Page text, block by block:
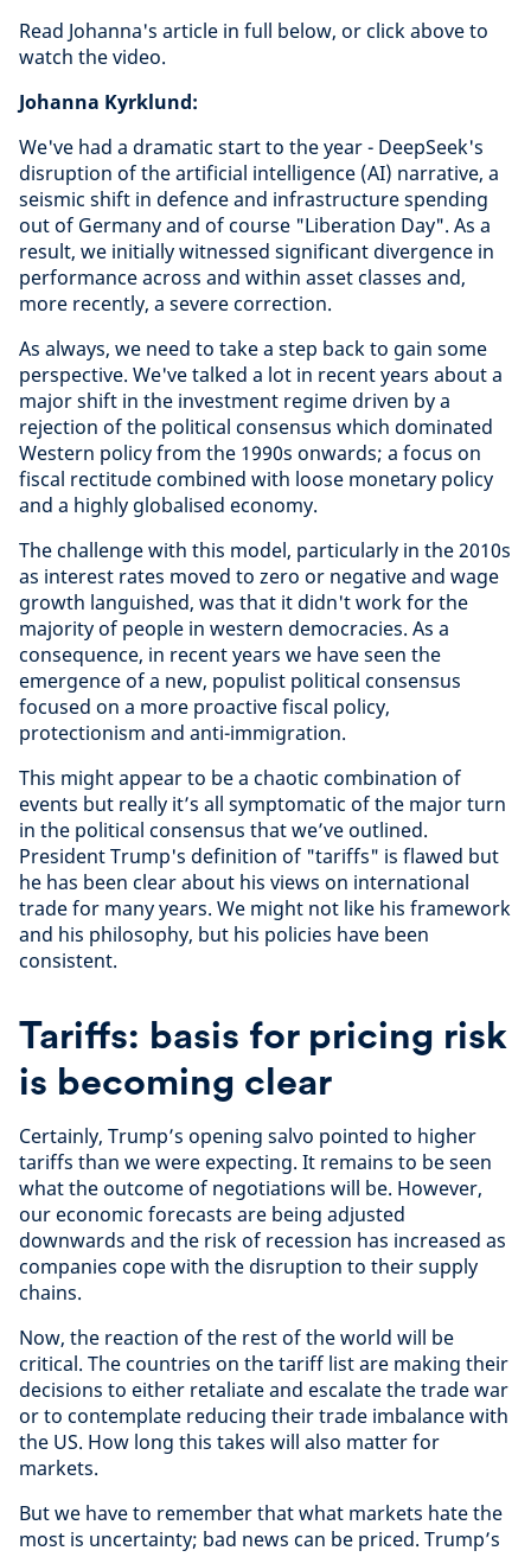
Read Johanna's article in full below, or click above to
watch the video.
Johanna Kyrklund:
We've had a dramatic start to the year - DeepSeek's
disruption of the artificial intelligence (AI) narrative, a
seismic shift in defence and infrastructure spending
out of Germany and of course "Liberation Day". As a
result, we initially witnessed significant divergence in
performance across and within asset classes and,
more recently, a severe correction.
As always, we need to take a step back to gain some
perspective. We've talked a lot in recent years about a
major shift in the investment regime driven by a
rejection of the political consensus which dominated
Western policy from the 1990s onwards; a focus on
fiscal rectitude combined with loose monetary policy
and a highly globalised economy.
The challenge with this model, particularly in the 2010s
as interest rates moved to zero or negative and wage
growth languished, was that it didn't work for the
majority of people in western democracies. As a
consequence, in recent years we have seen the
emergence of a new, populist political consensus
focused on a more proactive fiscal policy,
protectionism and anti-immigration.
This might appear to be a chaotic combination of
events but really it’s all symptomatic of the major turn
in the political consensus that we’ve outlined.
President Trump's definition of "tariffs" is flawed but
he has been clear about his views on international
trade for many years. We might not like his framework
and his philosophy, but his policies have been
consistent.
Tariffs: basis for pricing risk
is becoming clear
Certainly, Trump’s opening salvo pointed to higher
tariffs than we were expecting. It remains to be seen
what the outcome of negotiations will be. However,
our economic forecasts are being adjusted
downwards and the risk of recession has increased as
companies cope with the disruption to their supply
chains.
Now, the reaction of the rest of the world will be
critical. The countries on the tariff list are making their
decisions to either retaliate and escalate the trade war
or to contemplate reducing their trade imbalance with
the US. How long this takes will also matter for
markets.
But we have to remember that what markets hate the
most is uncertainty; bad news can be priced. Trump’s